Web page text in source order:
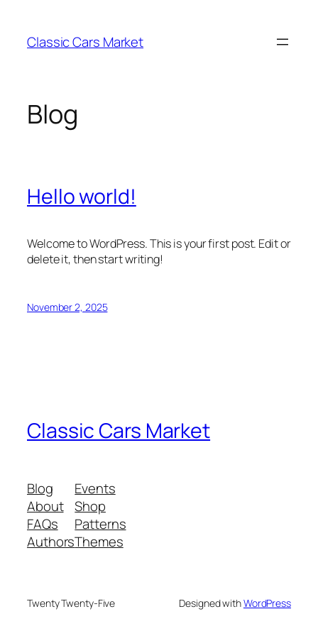
content
Classic Cars Market
Blog
Hello world!
Welcome to WordPress. This is your first post. Edit or
delete it, then start writing!
November 2, 2025
Classic Cars Market
Blog
About
FAQs
Authors
Events
Shop
Patterns
Themes
Twenty Twenty-Five Designed withWordPress